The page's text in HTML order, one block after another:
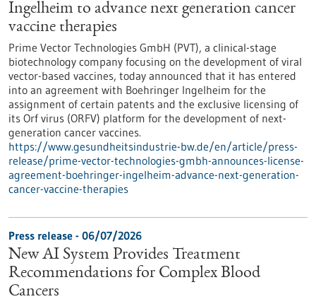
Ingelheim to advance next generation cancer
vaccine therapies
Prime Vector Technologies GmbH (PVT), a clinical-stage
biotechnology company focusing on the development of viral
vector-based vaccines, today announced that it has entered
into an agreement with Boehringer Ingelheim for the
assignment of certain patents and the exclusive licensing of
its Orf virus (ORFV) platform for the development of next-
generation cancer vaccines.
https://www.gesundheitsindustrie-bw.de/en/article/press-
release/prime-vector-technologies-gmbh-announces-license-
agreement-boehringer-ingelheim-advance-next-generation-
cancer-vaccine-therapies
Press release - 06/07/2026
New AI System Provides Treatment
Recommendations for Complex Blood
Cancers